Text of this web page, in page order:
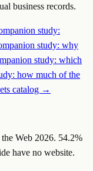
business records.
study:
study: why
study: which
how much of the
catalog →
Web 2026. 54.2%
have no website.